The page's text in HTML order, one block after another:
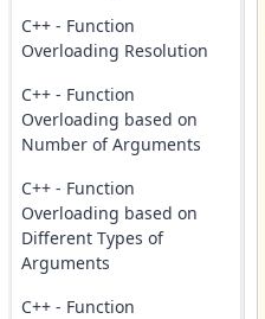
C++ - Function
Overloading Resolution
C++ - Function
Overloading based on
Number of Arguments
C++ - Function
Overloading based on
Different Types of
Arguments
C++ - Function